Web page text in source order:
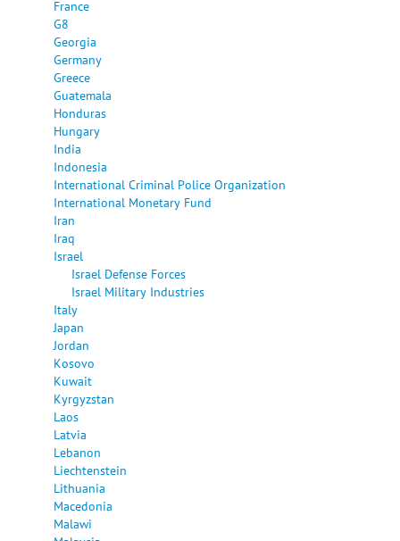
France
G8
Georgia
Germany
Greece
Guatemala
Honduras
Hungary
India
Indonesia
International Criminal Police Organization
International Monetary Fund
Iran
Iraq
Israel
Israel Defense Forces
Israel Military Industries
Italy
Japan
Jordan
Kosovo
Kuwait
Kyrgyzstan
Laos
Latvia
Lebanon
Liechtenstein
Lithuania
Macedonia
Malawi